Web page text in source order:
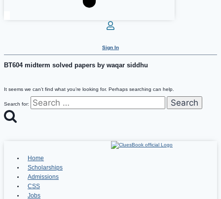
Sign In
BT604 midterm solved papers by waqar siddhu
It seems we can’t find what you’re looking for. Perhaps searching can help.
Search for:
Home
Scholarships
Admissions
CSS
Jobs